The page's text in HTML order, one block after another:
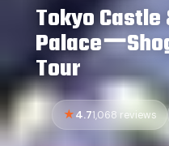
Tokyo
Palaceー
Tour
4.71,068 reviews